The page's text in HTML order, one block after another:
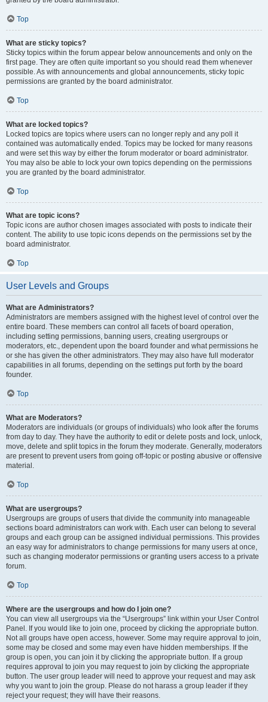
Top
What are sticky topics?
Sticky topics within the forum appear below announcements and only on the
first page. They are often quite important so you should read them whenever
possible. As with announcements and global announcements, sticky topic
permissions are granted by the board administrator.
Top
What are locked topics?
Locked topics are topics where users can no longer reply and any poll it
contained was automatically ended. Topics may be locked for many reasons
and were set this way by either the forum moderator or board administrator.
You may also be able to lock your own topics depending on the permissions
you are granted by the board administrator.
Top
What are topic icons?
Topic icons are author chosen images associated with posts to indicate their
content. The ability to use topic icons depends on the permissions set by the
board administrator.
Top
User Levels and Groups
What are Administrators?
Administrators are members assigned with the highest level of control over the
entire board. These members can control all facets of board operation,
including setting permissions, banning users, creating usergroups or
moderators, etc., dependent upon the board founder and what permissions he
or she has given the other administrators. They may also have full moderator
capabilities in all forums, depending on the settings put forth by the board
founder.
Top
What are Moderators?
Moderators are individuals (or groups of individuals) who look after the forums
from day to day. They have the authority to edit or delete posts and lock, unlock,
move, delete and split topics in the forum they moderate. Generally, moderators
are present to prevent users from going off-topic or posting abusive or offensive
material.
Top
What are usergroups?
Usergroups are groups of users that divide the community into manageable
sections board administrators can work with. Each user can belong to several
groups and each group can be assigned individual permissions. This provides
an easy way for administrators to change permissions for many users at once,
such as changing moderator permissions or granting users access to a private
forum.
Top
Where are the usergroups and how do I join one?
You can view all usergroups via the “Usergroups” link within your User Control
Panel. If you would like to join one, proceed by clicking the appropriate button.
Not all groups have open access, however. Some may require approval to join,
some may be closed and some may even have hidden memberships. If the
group is open, you can join it by clicking the appropriate button. If a group
requires approval to join you may request to join by clicking the appropriate
button. The user group leader will need to approve your request and may ask
why you want to join the group. Please do not harass a group leader if they
reject your request; they will have their reasons.